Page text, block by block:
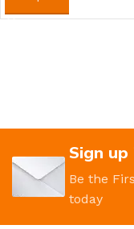
Sign
Be the
today